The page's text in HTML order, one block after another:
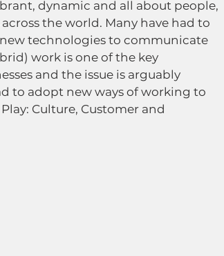
dynamic and all about people,
the world. Many have had to
technologies to communicate
work is one of the key
and the issue is arguably
to adopt new ways of working to
Culture, Customer and